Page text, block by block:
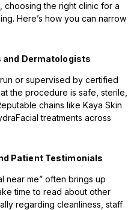
choosing the right clinic for a
Here’s how you can narrow
and Dermatologists
or supervised by certified
the procedure is safe, sterile,
chains like Kaya Skin
treatments across
Patient Testimonials
near me” often brings up
time to read about other
regarding cleanliness, staff